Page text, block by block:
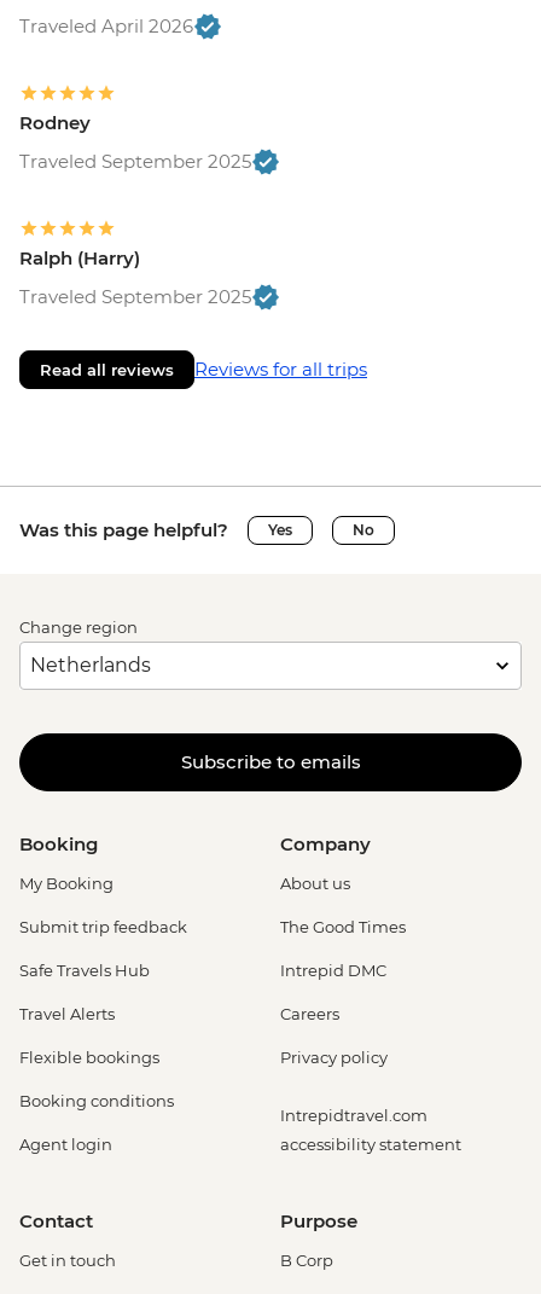
Traveled April 2026
Rodney
Traveled September 2025
Ralph (Harry)
Traveled September 2025
Read all reviews Reviews for all trips
Was this page helpful? Yes No
Change region
Subscribe to emails
Booking
My Booking
Submit trip feedback
Safe Travels Hub
Travel Alerts
Flexible bookings
Booking conditions
Agent login
Company
About us
The Good Times
Intrepid DMC
Careers
Privacy policy
Intrepidtravel.com
accessibility statement
Contact
Get in touch
Purpose
B Corp